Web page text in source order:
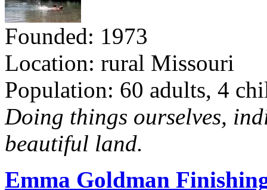
Founded: 1973
Location: rural Missouri
Population: 60 adults, 4
Doing things ourselves,
beautiful land.
Emma Goldman